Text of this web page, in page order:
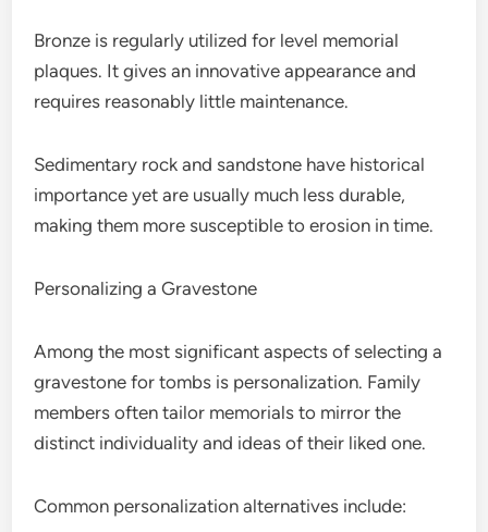
Bronze is regularly utilized for level memorial
plaques. It gives an innovative appearance and
requires reasonably little maintenance.
Sedimentary rock and sandstone have historical
importance yet are usually much less durable,
making them more susceptible to erosion in time.
Personalizing a Gravestone
Among the most significant aspects of selecting a
gravestone for tombs is personalization. Family
members often tailor memorials to mirror the
distinct individuality and ideas of their liked one.
Common personalization alternatives include: